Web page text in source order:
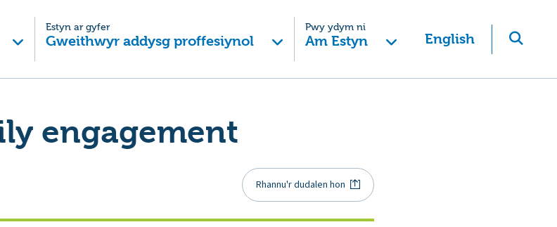
Estyn ar gyfer
Gweithwyr addysg proffesiynol
Pwy ydym ni
Am Estyn English
engagement
Rhannu'r dudalen hon